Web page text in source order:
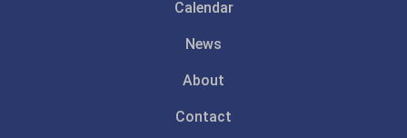
Calendar
News
About
Contact